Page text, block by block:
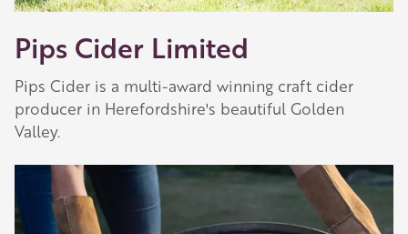
Pips Cider Limited
Pips Cider is a multi-award winning craft cider
producer in Herefordshire's beautiful Golden
Valley.